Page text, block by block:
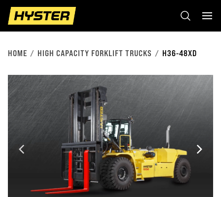
HOME HIGH CAPACITY FORKLIFT TRUCKS H36-48XD